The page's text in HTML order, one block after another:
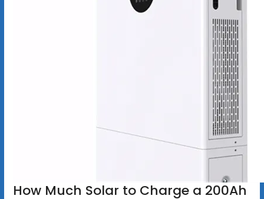
How Much Solar to Charge a 200Ah